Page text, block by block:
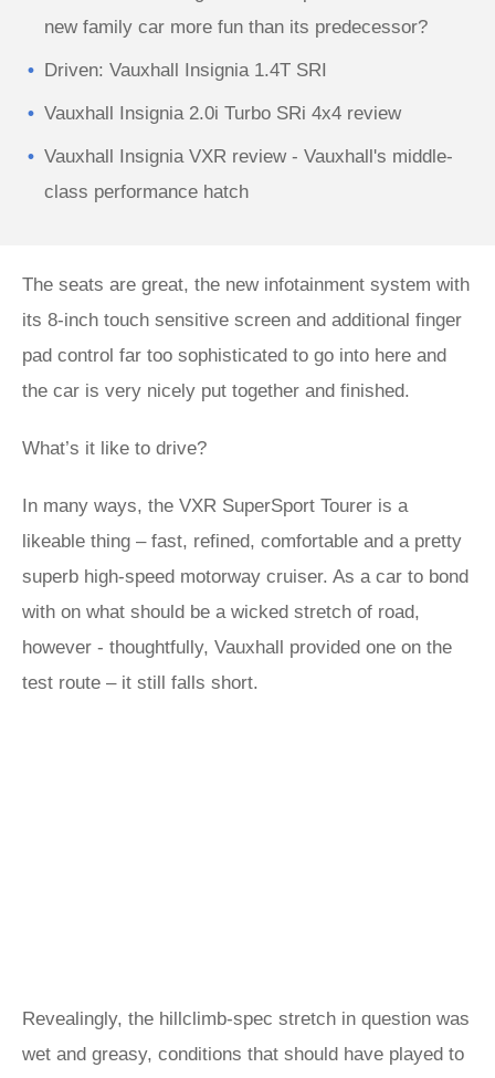
new family car more fun than its predecessor?
Driven: Vauxhall Insignia 1.4T SRI
Vauxhall Insignia 2.0i Turbo SRi 4x4 review
Vauxhall Insignia VXR review - Vauxhall's middle-
class performance hatch
The seats are great, the new infotainment system with
its 8-inch touch sensitive screen and additional finger
pad control far too sophisticated to go into here and
the car is very nicely put together and finished.
What’s it like to drive?
In many ways, the VXR SuperSport Tourer is a
likeable thing – fast, refined, comfortable and a pretty
superb high-speed motorway cruiser. As a car to bond
with on what should be a wicked stretch of road,
however - thoughtfully, Vauxhall provided one on the
test route – it still falls short.
Revealingly, the hillclimb-spec stretch in question was
wet and greasy, conditions that should have played to